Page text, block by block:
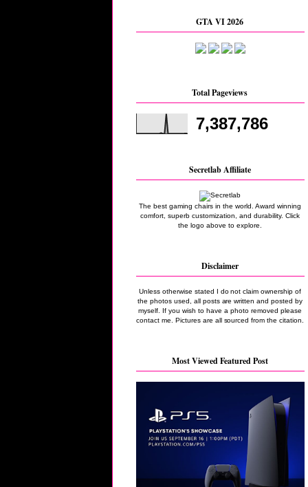
GTA VI 2026
Total Pageviews
7,387,786
Secretlab Affiliate
The best gaming chairs in the world. Award winning
comfort, superb customization, and durability. Click
the logo above to explore.
Disclaimer
Unless otherwise stated I do not claim ownership of
the photos used, all posts are written and posted by
myself. If you wish to have a photo removed please
contact me. Pictures are all sourced from the citation.
Most Viewed Featured Post